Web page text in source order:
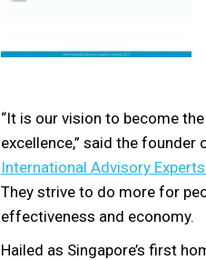
“It is our vision to become
excellence,” said the founder
International Advisory
They strive to do more for
effectiveness and economy.
Hailed as Singapore’s first